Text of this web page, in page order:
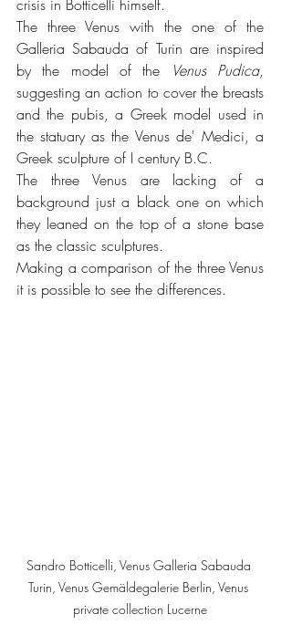
crisis in Botticelli himself.
The three Venus with the one of the
Galleria Sabauda of Turin are inspired
by the model of the
Venus Pudica,
suggesting an action to cover the breasts
and the pubis, a Greek model used in
the statuary as the Venus de' Medici, a
Greek sculpture of I century B.C.
The three Venus are lacking of a
background just a black one on which
they leaned on the top of a stone base
as the classic sculptures.
Making a comparison of the three Venus
it is possible to see the differences.
Sandro Botticelli, Venus Galleria Sabauda
Turin, Venus Gemäldegalerie Berlin, Venus
private collection Lucerne